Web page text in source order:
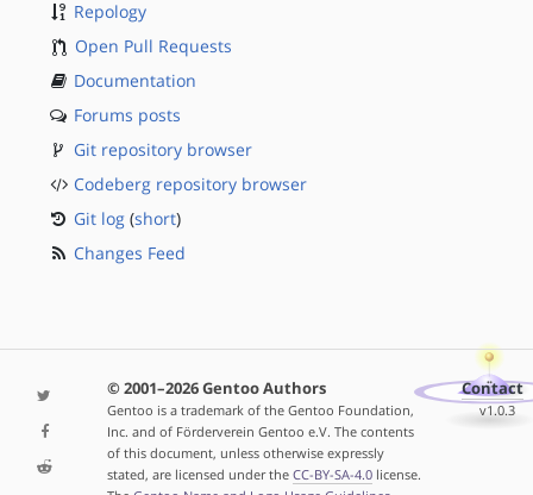
Repology
Open Pull Requests
Documentation
Forums posts
Git repository browser
Codeberg repository browser
Git log (short)
Changes Feed
© 2001–2026 Gentoo Authors
Gentoo is a trademark of the Gentoo Foundation,
Inc. and of Förderverein Gentoo e.V. The contents
of this document, unless otherwise expressly
stated, are licensed under the CC-BY-SA-4.0license.
Contact
v1.0.3